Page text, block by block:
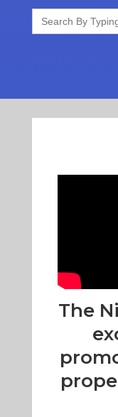
Search
for:
The